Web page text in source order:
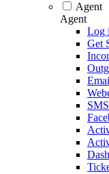
Agent
Agent
Log
Get
SMS